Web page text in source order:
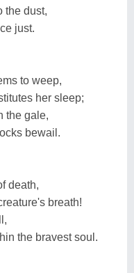
the dust,
just.
to weep,
her sleep;
the gale,
bewail.
death,
breath!
the bravest soul.